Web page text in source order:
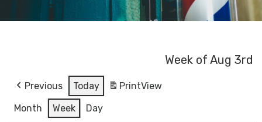
Week of Aug 3rd
Previous Today PrintView
Month
Week Day